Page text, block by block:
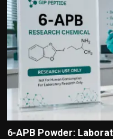
6-APB Powder: